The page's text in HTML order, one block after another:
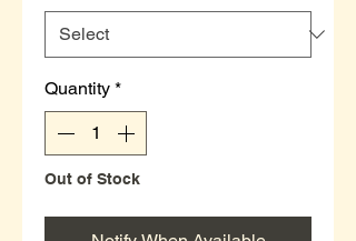
Quantity *
Out of Stock